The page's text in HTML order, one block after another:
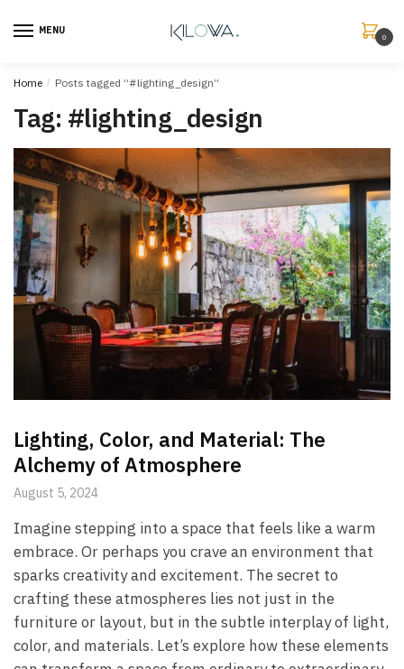
MENU
0
Home / Posts tagged “#lighting_design”
Tag: #lighting_design
Lighting, Color, and Material: The
Alchemy of Atmosphere
August 5, 2024
Imagine stepping into a space that feels like a warm
embrace. Or perhaps you crave an environment that
sparks creativity and excitement. The secret to
crafting these atmospheres lies not just in the
furniture or layout, but in the subtle interplay of light,
color, and materials. Let’s explore how these elements